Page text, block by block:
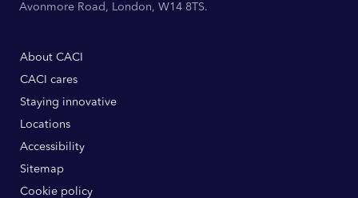
Avonmore Road, London, W14 8TS.
About CACI
CACI cares
Staying innovative
Locations
Accessibility
Sitemap
Cookie policy